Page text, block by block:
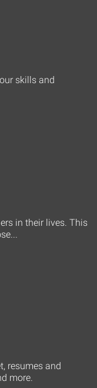
skills and
in their lives. This
resumes and
more.